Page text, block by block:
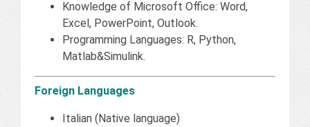
Knowledge of Microsoft Office: Word,
Excel, PowerPoint, Outlook.
Programming Languages: R, Python,
Matlab&Simulink.
Foreign Languages
Italian (Native language)